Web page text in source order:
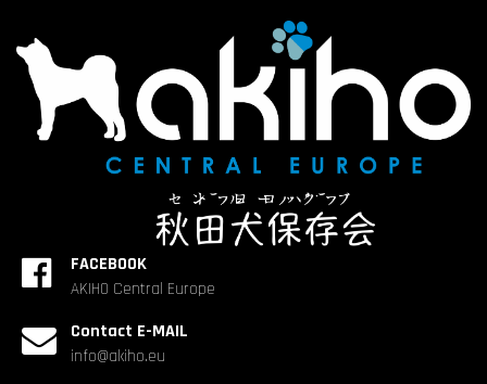
FACEBOOK
AKIHO Central Europe
Contact E-MAIL
info@akiho.eu